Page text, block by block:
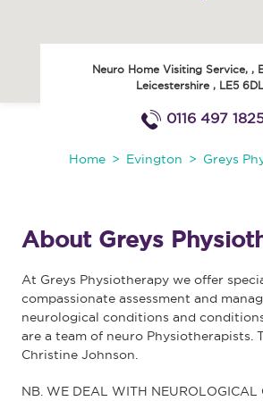
Neuro Home Visiting Service, ,
Leicestershire , LE5
0116 497
Home Evington Greys
About Greys
At Greys Physiotherapy we offer
compassionate assessment and
neurological conditions and
are a team of neuro Physiotherapists.
Christine Johnson.
NB. WE DEAL WITH NEUROLOGICAL